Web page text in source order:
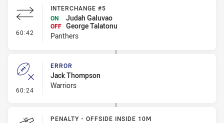
60:42 - Interchange #5
INTERCHANGE #5
ON
Judah Galuvao
OFF George Talatonu
Panthers
60:24 - Error
ERROR
Jack Thompson
Warriors
PENALTY - OFFSIDE INSIDE 10M